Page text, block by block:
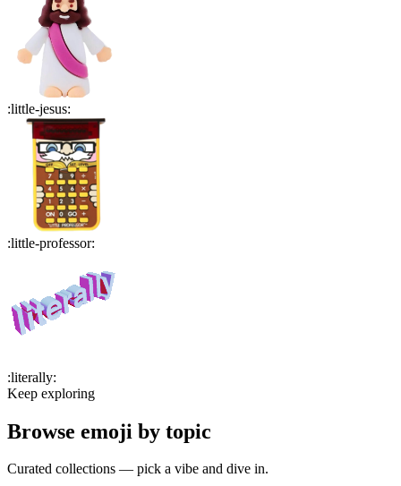
:little-jesus:
:little-professor:
:literally:
Keep exploring
Browse emoji by topic
Curated collections — pick a vibe and dive in.